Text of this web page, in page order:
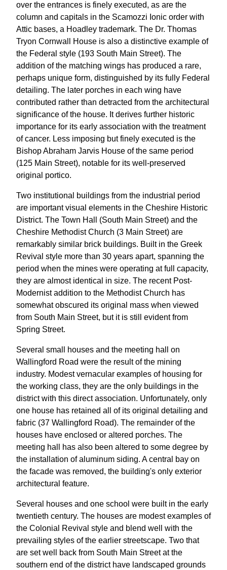
over the entrances is finely executed, as are the
column and capitals in the Scamozzi Ionic order with
Attic bases, a Hoadley trademark. The Dr. Thomas
Tryon Cornwall House is also a distinctive example of
the Federal style (193 South Main Street). The
addition of the matching wings has produced a rare,
perhaps unique form, distinguished by its fully Federal
detailing. The later porches in each wing have
contributed rather than detracted from the architectural
significance of the house. It derives further historic
importance for its early association with the treatment
of cancer. Less imposing but finely executed is the
Bishop Abraham Jarvis House of the same period
(125 Main Street), notable for its well-preserved
original portico.
Two institutional buildings from the industrial period
are important visual elements in the Cheshire Historic
District. The Town Hall (South Main Street) and the
Cheshire Methodist Church (3 Main Street) are
remarkably similar brick buildings. Built in the Greek
Revival style more than 30 years apart, spanning the
period when the mines were operating at full capacity,
they are almost identical in size. The recent Post-
Modernist addition to the Methodist Church has
somewhat obscured its original mass when viewed
from South Main Street, but it is still evident from
Spring Street.
Several small houses and the meeting hall on
Wallingford Road were the result of the mining
industry. Modest vernacular examples of housing for
the working class, they are the only buildings in the
district with this direct association. Unfortunately, only
one house has retained all of its original detailing and
fabric (37 Wallingford Road). The remainder of the
houses have enclosed or altered porches. The
meeting hall has also been altered to some degree by
the installation of aluminum siding. A central bay on
the facade was removed, the building's only exterior
architectural feature.
Several houses and one school were built in the early
twentieth century. The houses are modest examples of
the Colonial Revival style and blend well with the
prevailing styles of the earlier streetscape. Two that
are set well back from South Main Street at the
southern end of the district have landscaped grounds